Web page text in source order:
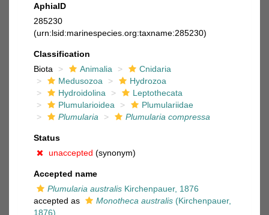
AphiaID
285230
(urn:lsid:marinespecies.org:taxname:285230)
Classification
Biota
Animalia
Cnidaria
Medusozoa
Hydrozoa
Hydroidolina
Leptothecata
Plumularioidea
Plumulariidae
Plumularia
Plumularia compressa
Status
unaccepted (synonym)
Accepted name
Plumularia australis Kirchenpauer, 1876
accepted as
Monotheca australis (Kirchenpauer,
1876)